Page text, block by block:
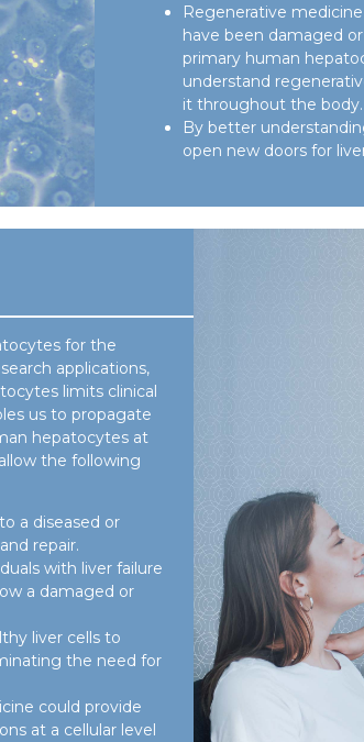
Regenerative
have been damaged
primary human
understand
it throughout the body.
By better
open new doors for
for the
applications,
limits clinical
us to propagate
hepatocytes at
the following
a diseased or
repair.
with liver failure
a damaged or
liver cells to
the need for
could provide
at a cellular level